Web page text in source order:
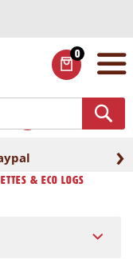
0
ITEMS
›
& Eco Logs